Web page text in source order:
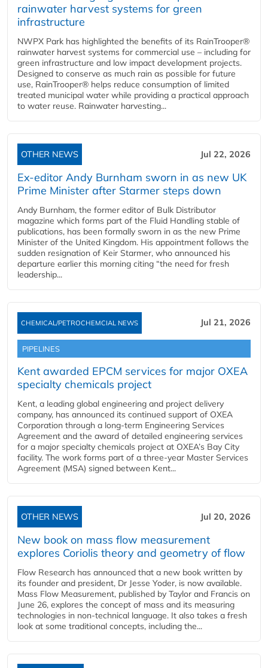
rainwater harvest systems for green
infrastructure
NWPX Park has highlighted the benefits of its RainTrooper®
rainwater harvest systems for commercial use – including for
green infrastructure and low impact development projects.
Designed to conserve as much rain as possible for future
use, RainTrooper® helps reduce consumption of limited
treated municipal water while providing a practical approach
to water reuse. Rainwater harvesting...
OTHER NEWS Jul 22, 2026
Ex-editor Andy Burnham sworn in as new UK
Prime Minister after Starmer steps down
Andy Burnham, the former editor of Bulk Distributor
magazine which forms part of the Fluid Handling stable of
publications, has been formally sworn in as the new Prime
Minister of the United Kingdom. His appointment follows the
sudden resignation of Keir Starmer, who announced his
departure earlier this morning citing “the need for fresh
leadership...
CHEMICAL/PETROCHEMCIAL NEWS Jul 21, 2026
PIPELINES
Kent awarded EPCM services for major OXEA
specialty chemicals project
Kent, a leading global engineering and project delivery
company, has announced its continued support of OXEA
Corporation through a long-term Engineering Services
Agreement and the award of detailed engineering services
for a major specialty chemicals project at OXEA’s Bay City
facility. The work forms part of a three-year Master Services
Agreement (MSA) signed between Kent...
OTHER NEWS Jul 20, 2026
New book on mass flow measurement
explores Coriolis theory and geometry of flow
Flow Research has announced that a new book written by
its founder and president, Dr Jesse Yoder, is now available.
Mass Flow Measurement, published by Taylor and Francis on
June 26, explores the concept of mass and its measuring
technologies in non-technical language. It also takes a fresh
look at some traditional concepts, including the...